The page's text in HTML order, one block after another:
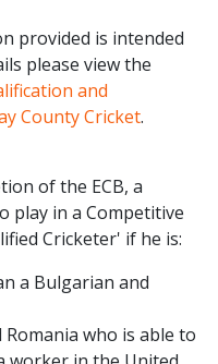
provided is intended
please view the
and
County Cricket.
of the ECB, a
play in a Competitive
Cricketer' if he is:
a Bulgarian and
who is able to